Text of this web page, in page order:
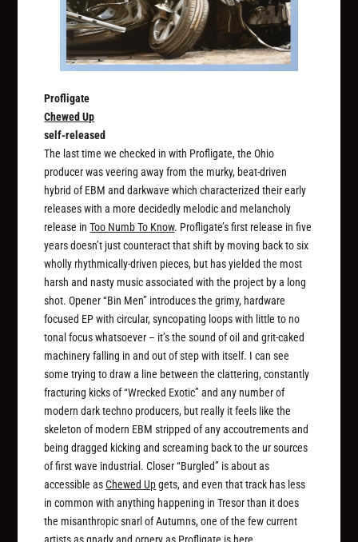
Profligate
Chewed Up
self-released
The last time we checked in with Profligate, the Ohio
producer was veering away from the murky, beat-driven
hybrid of EBM and darkwave which characterized their early
releases with a more decidedly melodic and melancholy
release inToo Numb To Know. Profligate’s first release in five
years doesn’t just counteract that shift by moving back to six
wholly rhythmically-driven pieces, but has yielded the most
harsh and nasty music associated with the project by a long
shot. Opener “Bin Men” introduces the grimy, hardware
focused EP with circular, syncopating loops with little to no
tonal focus whatsoever – it’s the sound of oil and grit-caked
machinery falling in and out of step with itself. I can see
some trying to draw a line between the clattering, constantly
fracturing kicks of “Wrecked Exotic” and any number of
modern dark techno producers, but really it feels like the
skeleton of modern EBM stripped of any accoutrements and
being dragged kicking and screaming back to the ur sources
of first wave industrial. Closer “Burgled” is about as
accessible asChewed Upgets, and even that track has less
in common with anything happening in Tresor than it does
the misanthropic snarl of Autumns, one of the few current